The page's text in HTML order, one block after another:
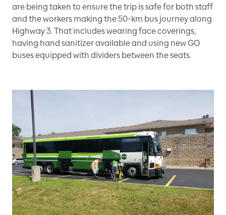
are being taken to ensure the trip is safe for both staff
and the workers making the 50-km bus journey along
Highway 3. That includes wearing face coverings,
having hand sanitizer available and using new GO
buses equipped with dividers between the seats.